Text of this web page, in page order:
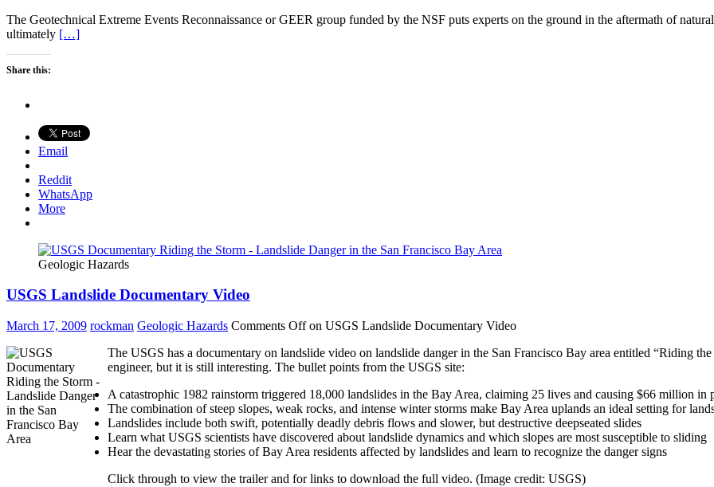
The Geotechnical Extreme Events Reconnaissance or GEER group funded by the NSF puts experts on the ground in the aftermath of
ultimately […]
Share this:
Email
Reddit
WhatsApp
More
Geologic Hazards
USGS Landslide Documentary Video
March 17, 2009 rockman Geologic Hazards Comments Offon USGS Landslide Documentary Video
The USGS has a documentary on landslide video on landslide danger in the San Francisco Bay area entitled “Riding
engineer, but it is still interesting. The bullet points from the USGS site:
A catastrophic 1982 rainstorm triggered 18,000 landslides in the Bay Area, claiming 25 lives and causing $66 million in
The combination of steep slopes, weak rocks, and intense winter storms make Bay Area uplands an ideal setting for
Landslides include both swift, potentially deadly debris flows and slower, but destructive deepseated slides
Learn what USGS scientists have discovered about landslide dynamics and which slopes are most susceptible to sliding
Hear the devastating stories of Bay Area residents affected by landslides and learn to recognize the danger signs
Click through to view the trailer and for links to download the full video. (Image credit: USGS)